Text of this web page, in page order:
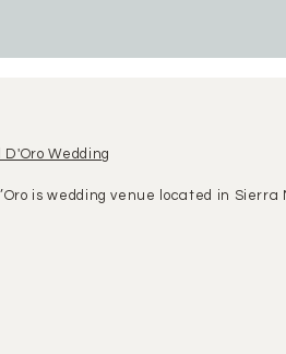
is wedding venue located in Sierra